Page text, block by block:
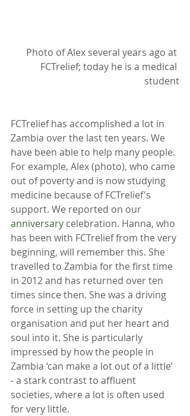
Photo of Alex several years ago at
FCTrelief; today he is a medical
student
FCTrelief has accomplished a lot in
Zambia over the last ten years. We
have been able to help many people.
For example, Alex (photo), who came
out of poverty and is now studying
medicine because of FCTrelief's
support. We reported on our
anniversary celebration. Hanna, who
has been with FCTrelief from the very
beginning, will remember this. She
travelled to Zambia for the first time
in 2012 and has returned over ten
times since then. She was a driving
force in setting up the charity
organisation and put her heart and
soul into it. She is particularly
impressed by how the people in
Zambia ‘can make a lot out of a little’
- a stark contrast to affluent
societies, where a lot is often used
for very little.